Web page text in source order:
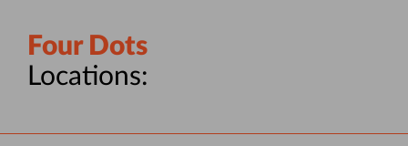
Four Dots
Locations: